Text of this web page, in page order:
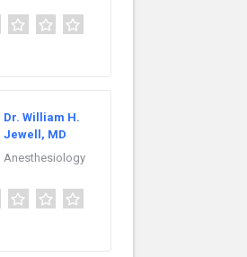
Dr. William H.
Jewell, MD
Anesthesiology